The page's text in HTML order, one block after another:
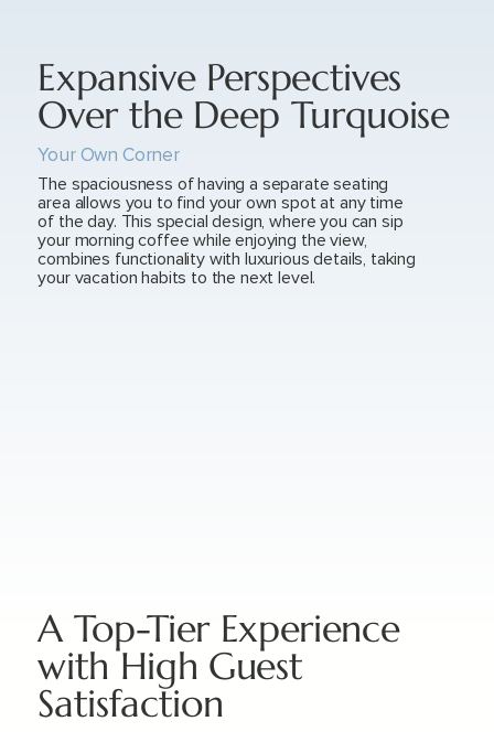
A Top-Tier Experience
with High Guest
Satisfaction
Your Own Corner
Expansive Perspectives
Over the Deep Turquoise
The spaciousness of having a separate seating
area allows you to find your own spot at any time
of the day. This special design, where you can sip
your morning coffee while enjoying the view,
combines functionality with luxurious details, taking
your vacation habits to the next level.